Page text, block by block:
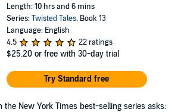
Length: 10 hrs and 6 mins
Series:Twisted Tales, Book 13
Language: English
4.5
22 ratings
$25.20 or free with 30-day trial
Try Standard free
the New York Times best-selling series asks: